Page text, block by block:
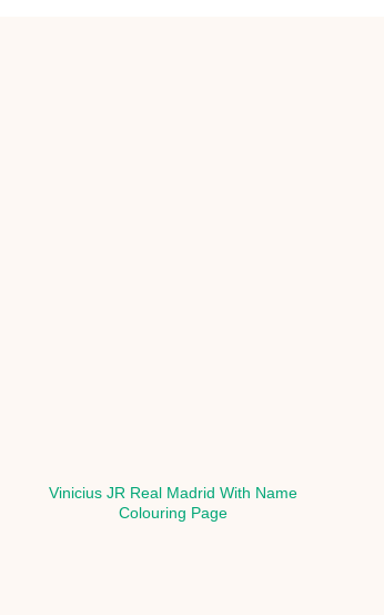
Vinicius JR Real Madrid With Name
Colouring Page